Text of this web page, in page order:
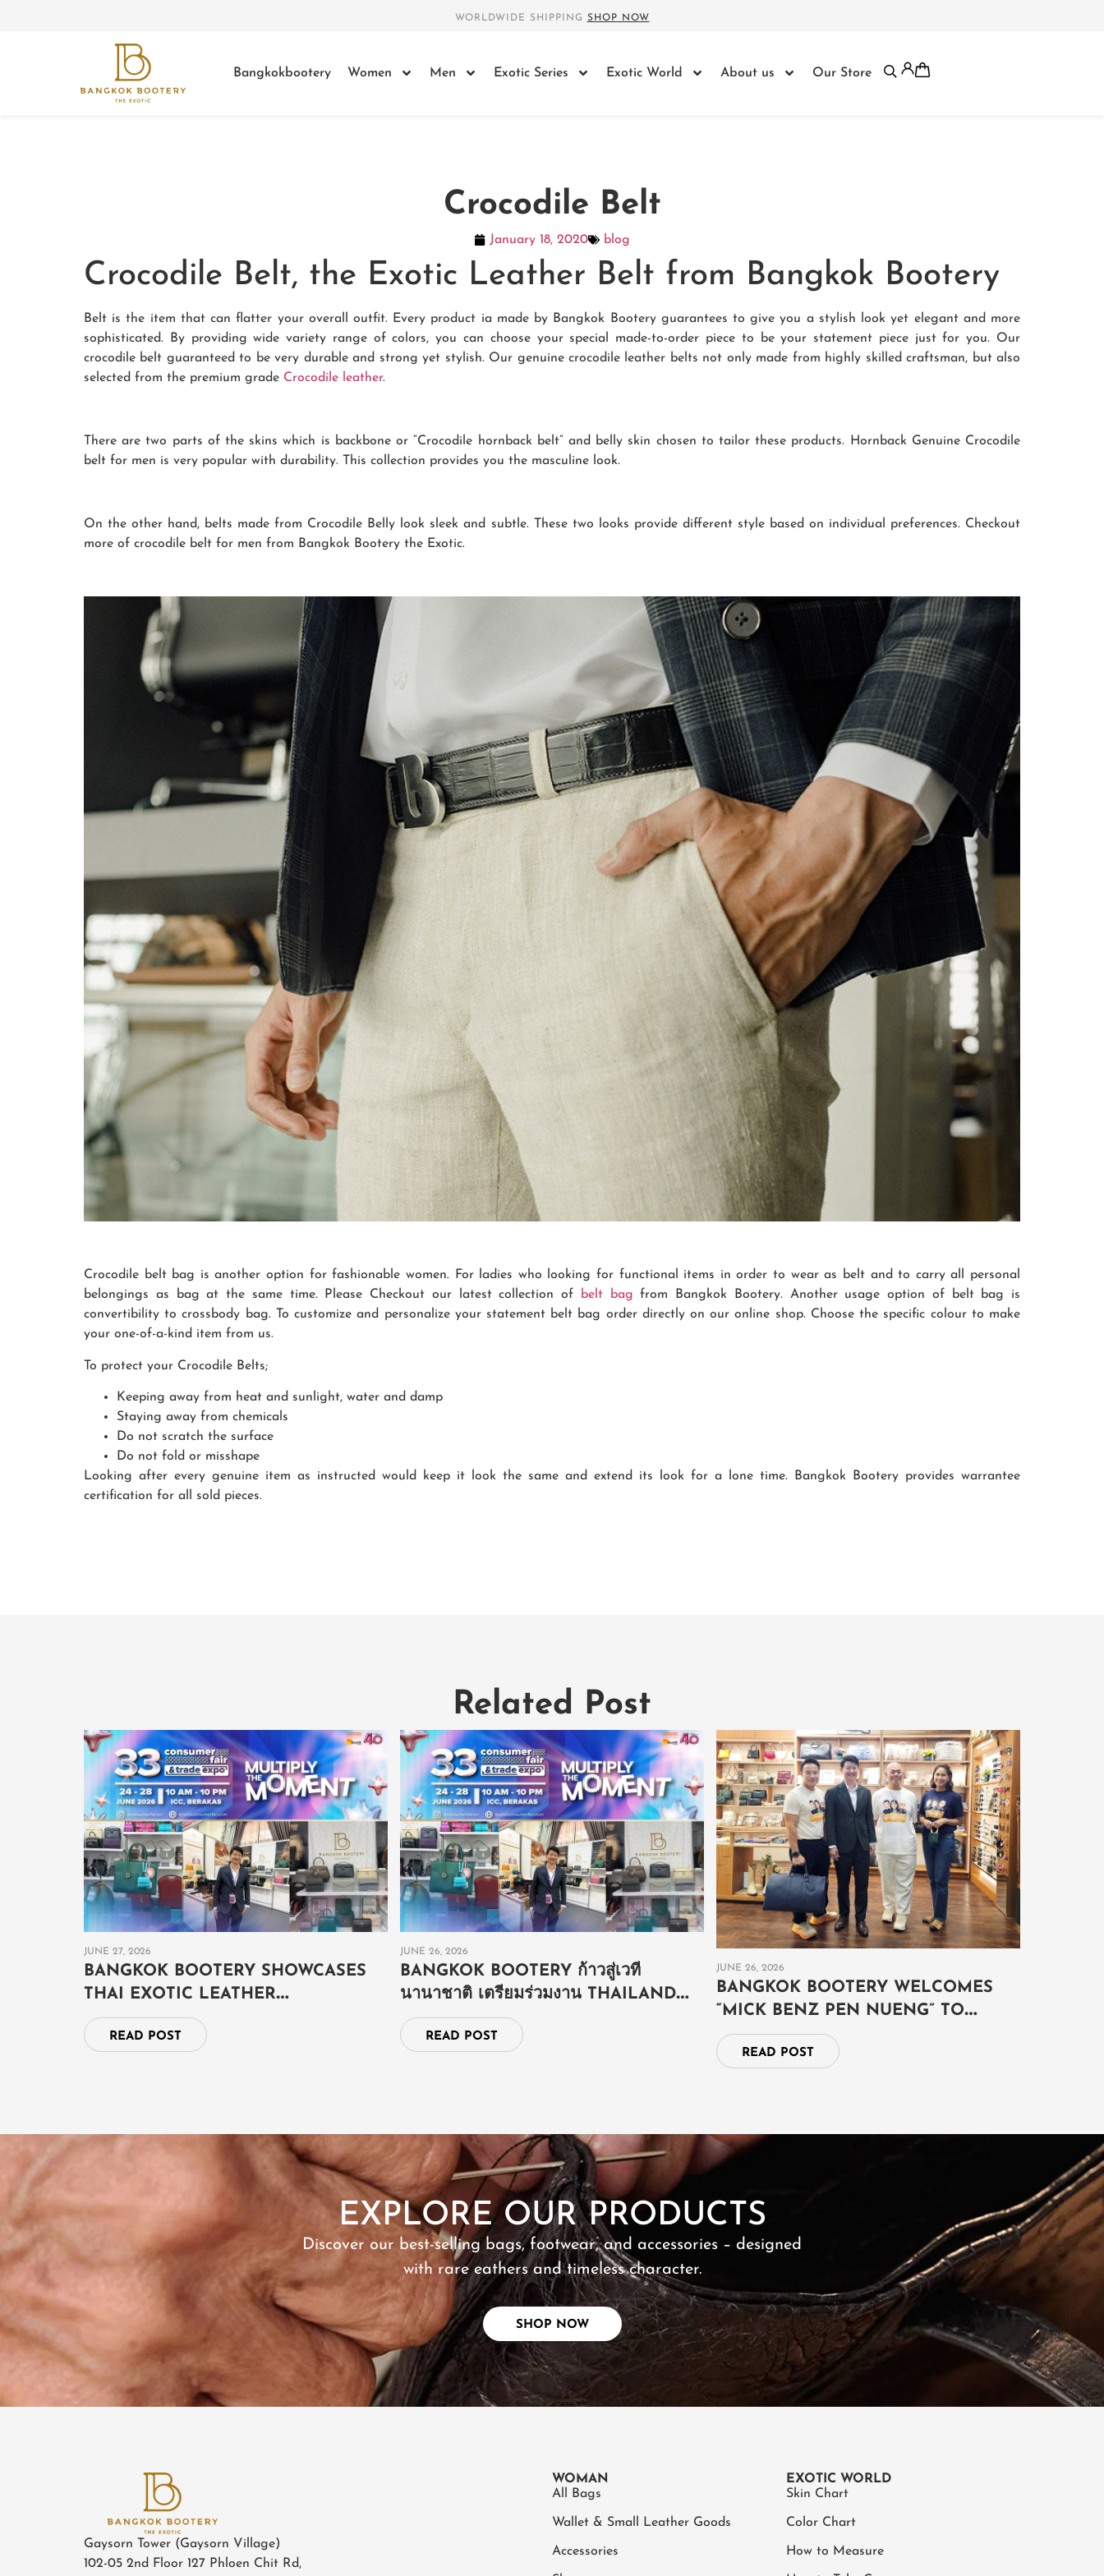
WORLDWIDE SHIPPING SHOP NOW
Bangkokbootery Women Men Exotic Series Exotic World About us Our Store
Crocodile Belt
January 18, 2020 blog
Crocodile Belt, the Exotic Leather Belt from Bangkok Bootery
Belt is the item that can flatter your overall outfit. Every product ia made by Bangkok Bootery guarantees to give you a stylish look yet elegant and more
sophisticated. By providing wide variety range of colors, you can choose your special made-to-order piece to be your statement piece just for you. Our
crocodile belt guaranteed to be very durable and strong yet stylish. Our genuine crocodile leather belts not only made from highly skilled craftsman, but also
selected from the premium grade Crocodile leather.
There are two parts of the skins which is backbone or “Crocodile hornback belt” and belly skin chosen to tailor these products. Hornback Genuine Crocodile
belt for men is very popular with durability. This collection provides you the masculine look.
On the other hand, belts made from Crocodile Belly look sleek and subtle. These two looks provide different style based on individual preferences. Checkout
more of crocodile belt for men from Bangkok Bootery the Exotic.
Crocodile belt bag is another option for fashionable women. For ladies who looking for functional items in order to wear as belt and to carry all personal
belongings as bag at the same time. Please Checkout our latest collection of
belt bag from Bangkok Bootery. Another usage option of belt bag is
convertibility to crossbody bag. To customize and personalize your statement belt bag order directly on our online shop. Choose the specific colour to make
your one-of-a-kind item from us.
To protect your Crocodile Belts;
Keeping away from heat and sunlight, water and damp
Staying away from chemicals
Do not scratch the surface
Do not fold or misshape
Looking after every genuine item as instructed would keep it look the same and extend its look for a lone time. Bangkok Bootery provides warrantee
certification for all sold pieces.
Related Post
JUNE 27, 2026
BANGKOK BOOTERY SHOWCASES
THAI EXOTIC LEATHER
CRAFTSMANSHIP AT THAILAND
GRAND FAIR 2026 IN BRUNEI
READ POST
JUNE 26, 2026
BANGKOK BOOTERY ก้าวสู่เวที
นานาชาติ เตรียมร่วมงาน THAILAND
GRAND FAIR ณ ประเทศบรูไน
READ POST
JUNE 26, 2026
BANGKOK BOOTERY WELCOMES
“MICK BENZ PEN NUENG” TO
EXPLORE THE ART OF AUSPICIOUS
SYMBOLISM AND TIMELESS
READ POST
EXPLORE OUR PRODUCTS
Discover our best-selling bags, footwear, and accessories – designed
with rare eathers and timeless character.
SHOP NOW
SHOP NOW
Gaysorn Tower (Gaysorn Village)
102-05 2nd Floor 127 Phloen Chit Rd,
WOMAN
All Bags
Wallet & Small Leather Goods
Accessories
EXOTIC WORLD
Skin Chart
Color Chart
How to Measure